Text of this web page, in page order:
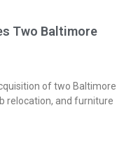
Two Baltimore
of two Baltimore
relocation, and furniture